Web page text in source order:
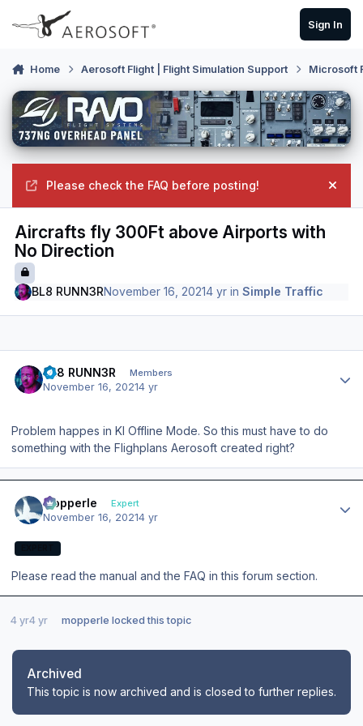
Skip to content
Sign In
Home Aerosoft Flight | Flight Simulation Support Microsoft
Please check the FAQ before posting!
Hide
Aircrafts fly 300Ft above Airports with
No Direction
BL8 RUNN3RNovember 16, 20214 yr inSimple Traffic
BL8 RUNN3R Members
November 16, 20214 yr
Problem happes in KI Offline Mode. So this must have to do
something with the Flighplans Aerosoft created right?
mopperle Expert
November 16, 20214 yr
Please read the manual and the FAQ in this forum section.
4 yr4 yr mopperle locked this topic
Archived
This topic is now archived and is closed to further replies.